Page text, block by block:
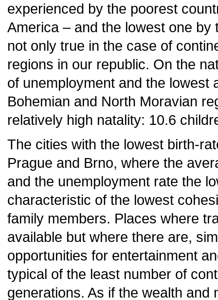
experienced by the poorest
America – and the lowest one by
not only true in the case of
regions in our republic. On the
of unemployment and the lowest
Bohemian and North Moravian
relatively high natality: 10.6
The cities with the lowest birth-
Prague and Brno, where the
and the unemployment rate the
characteristic of the lowest
family members. Places where
available but where there are,
opportunities for entertainment
typical of the least number of
generations. As if the wealth and